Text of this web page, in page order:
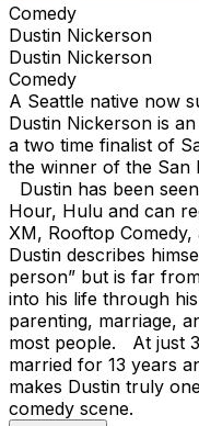
Comedy
Dustin Nickerson
Dustin Nickerson
Comedy
A Seattle native now
Dustin Nickerson is
a two time finalist of
the winner of the San
Dustin has been
Hour, Hulu and can
XM, Rooftop
Dustin describes
person” but is far
into his life through
parenting, marriage,
most people. At just
married for 13 years
makes Dustin truly
comedy scene.